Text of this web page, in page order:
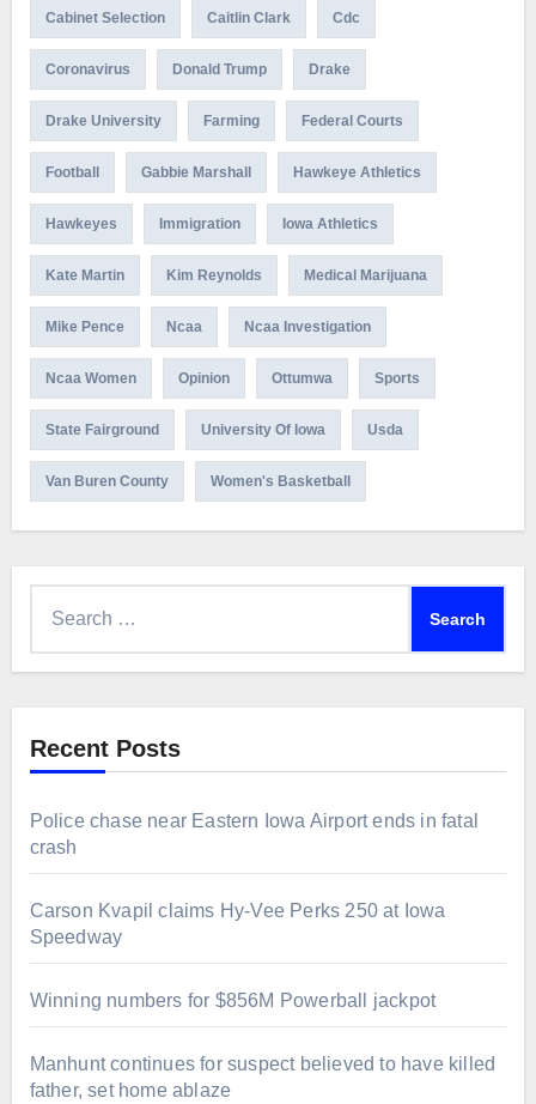
Cabinet Selection Caitlin Clark Cdc
Coronavirus Donald Trump Drake
Drake University Farming Federal Courts
Football Gabbie Marshall Hawkeye Athletics
Hawkeyes Immigration Iowa Athletics
Kate Martin Kim Reynolds Medical Marijuana
Mike Pence Ncaa Ncaa Investigation
Ncaa Women Opinion Ottumwa Sports
State Fairground University Of Iowa Usda
Van Buren County Women's Basketball
Recent Posts
Police chase near Eastern Iowa Airport ends in fatal
crash
Carson Kvapil claims Hy-Vee Perks 250 at Iowa
Speedway
Winning numbers for $856M Powerball jackpot
Manhunt continues for suspect believed to have killed
father, set home ablaze